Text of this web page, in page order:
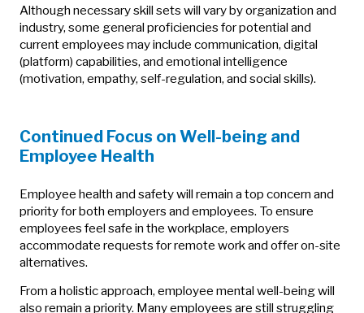
Although necessary skill sets will vary by organization and
industry, some general proficiencies for potential and
current employees may include communication, digital
(platform) capabilities, and emotional intelligence
(motivation, empathy, self-regulation, and social skills).
Continued Focus on Well-being and
Employee Health
Employee health and safety will remain a top concern and
priority for both employers and employees. To ensure
employees feel safe in the workplace, employers
accommodate requests for remote work and offer on-site
alternatives.
From a holistic approach, employee mental well-being will
also remain a priority. Many employees are still struggling